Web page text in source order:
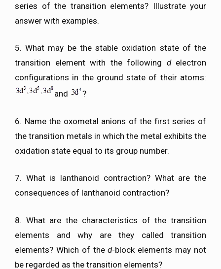
series of the transition elements? Illustrate your
answer with examples.
5. What may be the stable oxidation state of the
transition element with the following delectron
configurations in the ground state of their atoms:
and
?
6. Name the oxometal anions of the first series of
the transition metals in which the metal exhibits the
oxidation state equal to its group number.
7. What is lanthanoid contraction? What are the
consequences of lanthanoid contraction?
8. What are the characteristics of the transition
elements and why are they called transition
elements? Which of thed-block elements may not
be regarded as the transition elements?